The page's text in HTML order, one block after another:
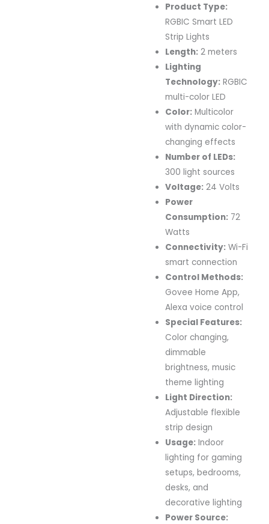
Product Type:
RGBIC Smart LED
Strip Lights
Length: 2 meters
Lighting
Technology: RGBIC
multi-color LED
Color: Multicolor
with dynamic color-
changing effects
Number of LEDs:
300 light sources
Voltage: 24 Volts
Power
Consumption: 72
Watts
Connectivity: Wi-Fi
smart connection
Control Methods:
Govee Home App,
Alexa voice control
Special Features:
Color changing,
dimmable
brightness, music
theme lighting
Light Direction:
Adjustable flexible
strip design
Usage: Indoor
lighting for gaming
setups, bedrooms,
desks, and
decorative lighting
Power Source: